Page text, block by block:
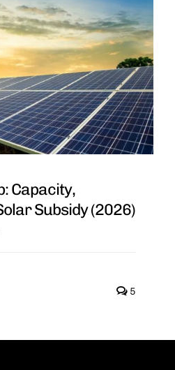
Capacity,
Subsidy (2026)
5